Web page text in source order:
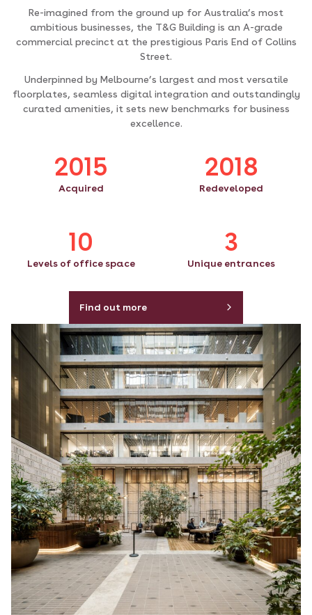
Re-imagined from the ground up for Australia’s most
ambitious businesses, the T&G Building is an A-grade
commercial precinct at the prestigious Paris End of Collins
Street.
Underpinned by Melbourne’s largest and most versatile
floorplates, seamless digital integration and outstandingly
curated amenities, it sets new benchmarks for business
excellence.
2015
Acquired
2018
Redeveloped
10
Levels of office space
3
Unique entrances
Find out more